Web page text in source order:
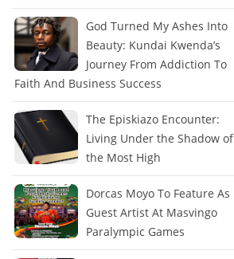
God Turned My Ashes Into
Beauty: Kundai Kwenda’s
Journey From Addiction To
Faith And Business Success
The Episkiazo Encounter:
Living Under the Shadow of
the Most High
Dorcas Moyo To Feature As
Guest Artist At Masvingo
Paralympic Games